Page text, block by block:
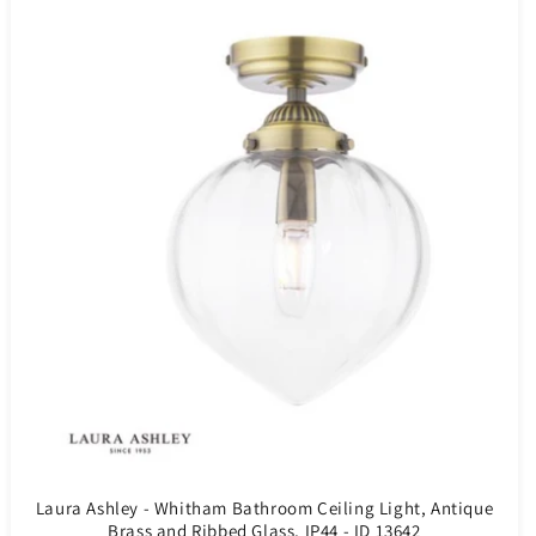
Laura Ashley - Whitham Bathroom Ceiling Light, Antique
Brass and Ribbed Glass, IP44 - ID 13642